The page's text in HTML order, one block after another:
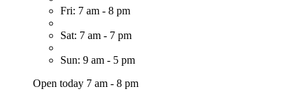
Fri: 7 am - 8 pm
Sat: 7 am - 7 pm
Sun: 9 am - 5 pm
Open today 7 am - 8 pm